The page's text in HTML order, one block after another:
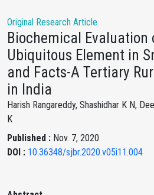
Original Research Article
Biochemical
Ubiquitous Element in
and Facts-A Tertiary
in India
Harish Rangareddy, Shashidhar K N,
K
Published : Nov. 7, 2020
DOI : 10.36348/sjbr.2020.v05i11.004